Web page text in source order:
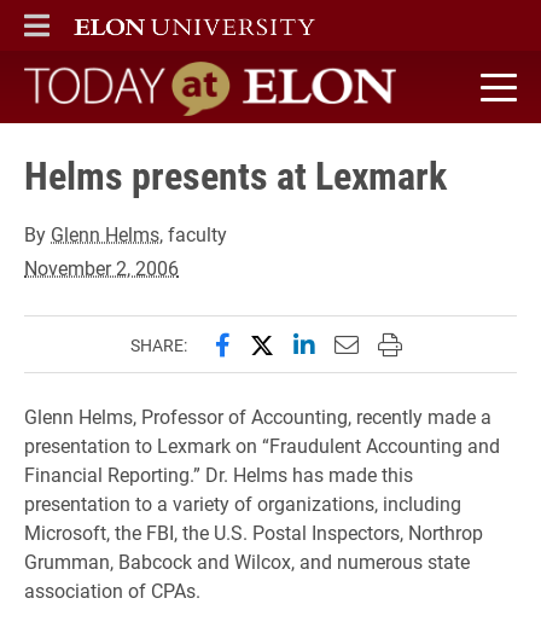
ELON
MAIN MENU
Today at Elon home
Helms presents at Lexmark
By Glenn Helms, faculty
November 2, 2006
SHARE: Share this page on Facebook
Share this page on X
Share this page on
Email this page to
Print this page
Glenn Helms, Professor of Accounting, recently made a
presentation to Lexmark on “Fraudulent Accounting and
Financial Reporting.” Dr. Helms has made this
presentation to a variety of organizations, including
Microsoft, the FBI, the U.S. Postal Inspectors, Northrop
Grumman, Babcock and Wilcox, and numerous state
association of CPAs.